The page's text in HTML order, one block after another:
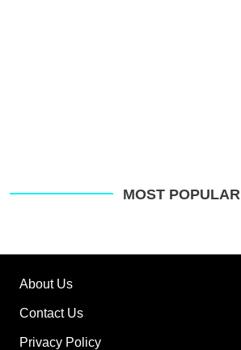
MOST POPULAR
About Us
Contact Us
Privacy Policy